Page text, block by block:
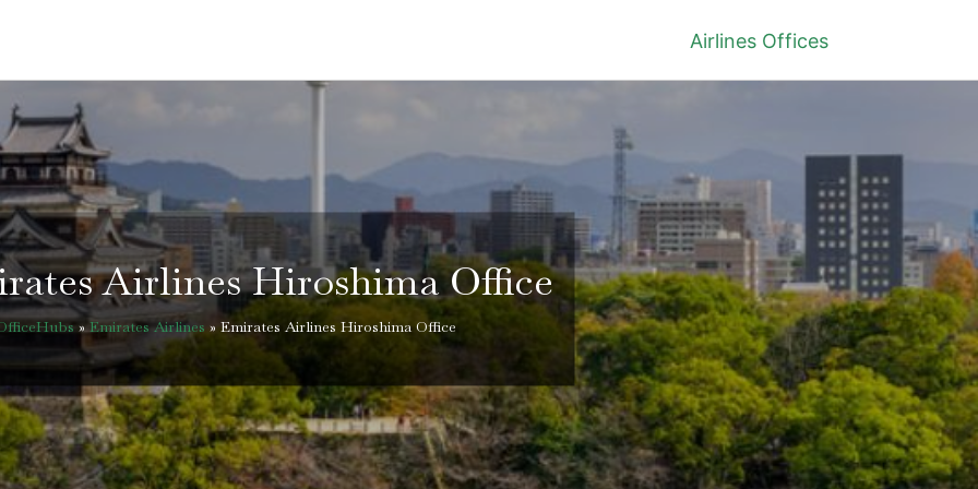
Airlines Offices
Airlines Hiroshima Office
»Emirates Airlines » Emirates Airlines Hiroshima Office